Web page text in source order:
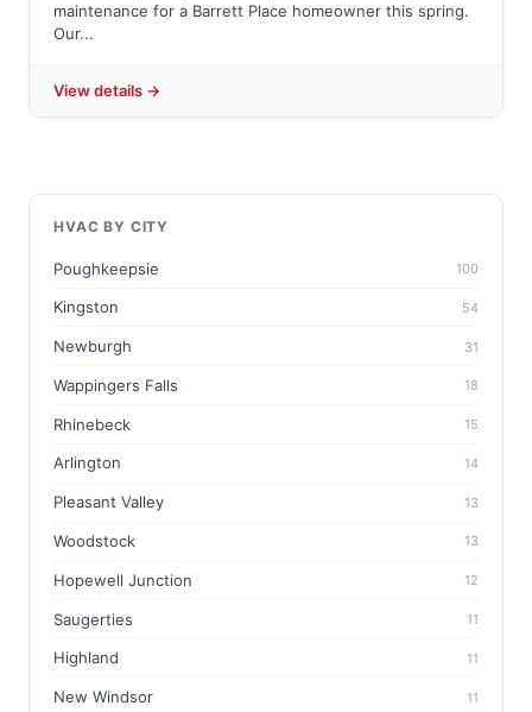
maintenance for a Barrett Place homeowner this spring.
Our...
View details →
HVAC BY CITY
Poughkeepsie 100
Kingston 54
Newburgh 31
Wappingers Falls 18
Rhinebeck 15
Arlington 14
Pleasant Valley 13
Woodstock 13
Hopewell Junction 12
Saugerties 11
Highland 11
New Windsor 11